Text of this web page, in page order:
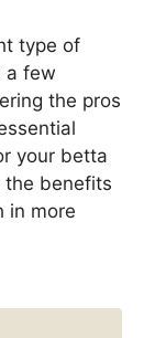
type of
a few
the pros
your betta
the benefits
in more